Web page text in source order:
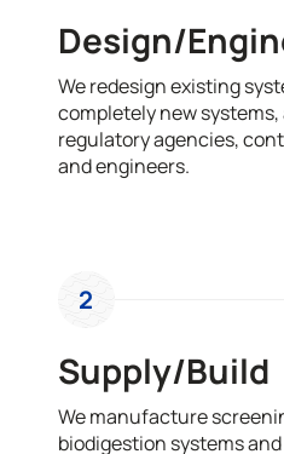
Design/
We redesign existing
completely new
regulatory agencies,
and engineers.
2
Supply/Build
We manufacture
biodigestion systems